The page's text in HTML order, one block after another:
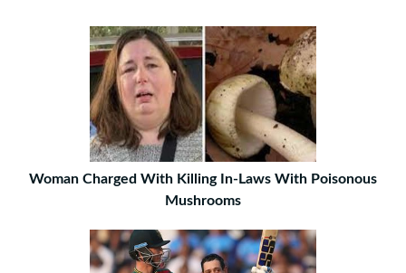
Woman Charged With Killing In-Laws With Poisonous
Mushrooms